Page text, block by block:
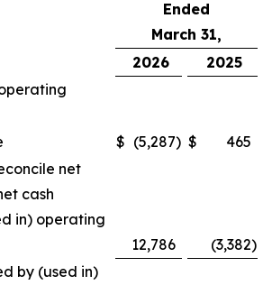
Ended
March 31,
2026
2025
$ (5,287) $
465
net
cash
in) operating
12,786 (3,382)
by (used in)